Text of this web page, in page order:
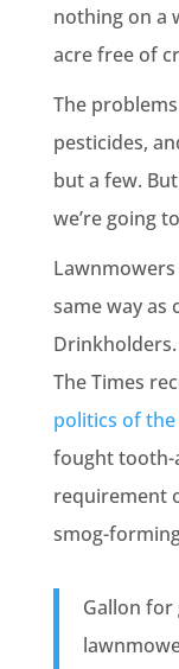
nothing on a
acre free of
The
pesticides,
but a few.
we’re going
same way as
The Times
politics of
fought tooth-
requirement
smog-
Gallon